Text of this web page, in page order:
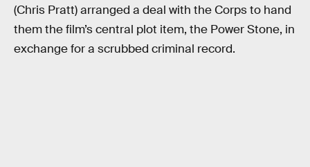
(Chris Pratt) arranged a deal with the Corps to hand
them the film’s central plot item, the Power Stone, in
exchange for a scrubbed criminal record.